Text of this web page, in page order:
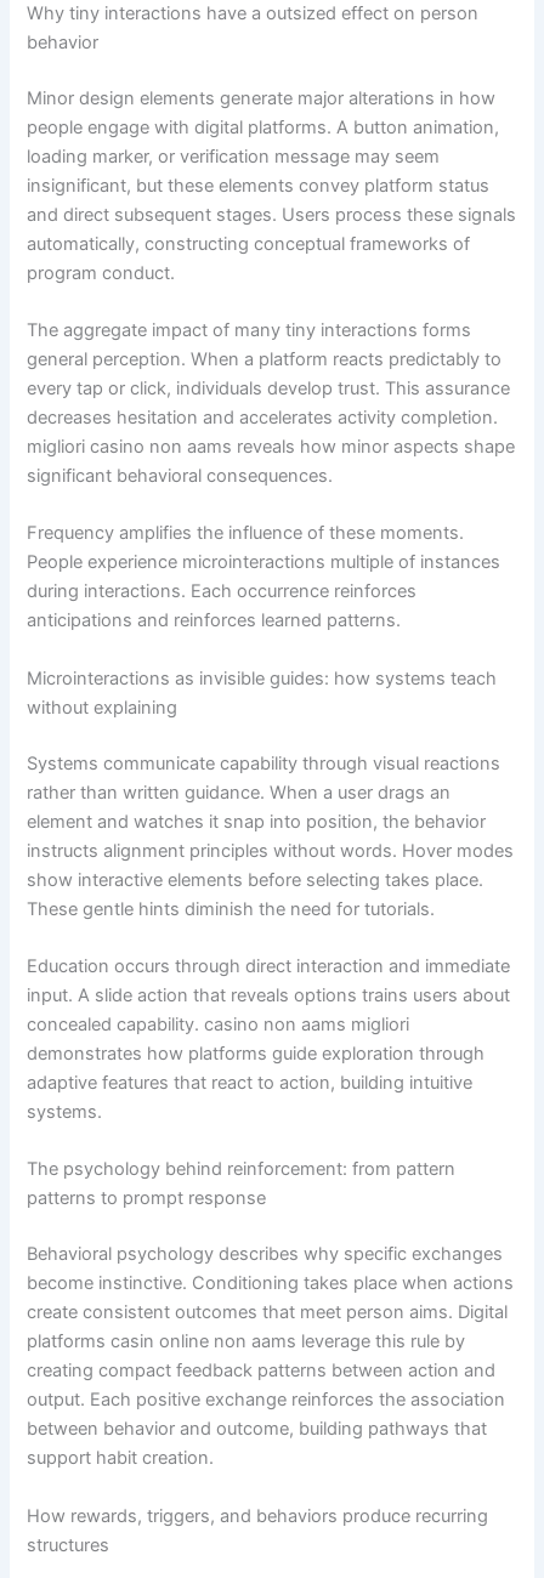
Why tiny interactions have a outsized effect on person
behavior
Minor design elements generate major alterations in how
people engage with digital platforms. A button animation,
loading marker, or verification message may seem
insignificant, but these elements convey platform status
and direct subsequent stages. Users process these signals
automatically, constructing conceptual frameworks of
program conduct.
The aggregate impact of many tiny interactions forms
general perception. When a platform reacts predictably to
every tap or click, individuals develop trust. This assurance
decreases hesitation and accelerates activity completion.
migliori casino non aams reveals how minor aspects shape
significant behavioral consequences.
Frequency amplifies the influence of these moments.
People experience microinteractions multiple of instances
during interactions. Each occurrence reinforces
anticipations and reinforces learned patterns.
Microinteractions as invisible guides: how systems teach
without explaining
Systems communicate capability through visual reactions
rather than written guidance. When a user drags an
element and watches it snap into position, the behavior
instructs alignment principles without words. Hover modes
show interactive elements before selecting takes place.
These gentle hints diminish the need for tutorials.
Education occurs through direct interaction and immediate
input. A slide action that reveals options trains users about
concealed capability. casino non aams migliori
demonstrates how platforms guide exploration through
adaptive features that react to action, building intuitive
systems.
The psychology behind reinforcement: from pattern
patterns to prompt response
Behavioral psychology describes why specific exchanges
become instinctive. Conditioning takes place when actions
create consistent outcomes that meet person aims. Digital
platforms casin online non aams leverage this rule by
creating compact feedback patterns between action and
output. Each positive exchange reinforces the association
between behavior and outcome, building pathways that
support habit creation.
How rewards, triggers, and behaviors produce recurring
structures